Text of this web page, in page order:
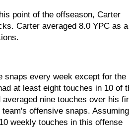
point of the offseason, Carter
Carter averaged 8.0 YPC as a
snaps every week except for the
at least eight touches in 10 of
nine touches over his
offensive snaps. Assuming
weekly touches in this offense